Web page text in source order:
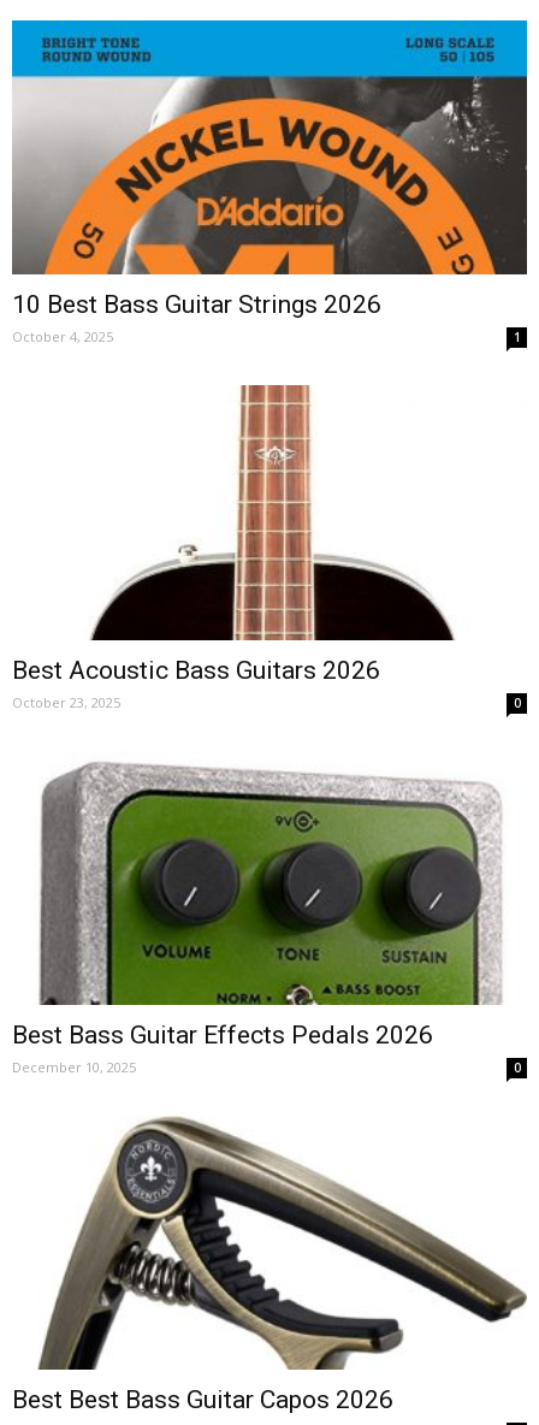
10 Best Bass Guitar Strings 2026
October 4, 2025 1
Best Acoustic Bass Guitars 2026
October 23, 2025 0
Best Bass Guitar Effects Pedals 2026
December 10, 2025 0
Best Best Bass Guitar Capos 2026